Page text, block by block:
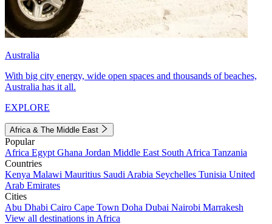
Australia
With big city energy, wide open spaces and thousands of beaches,
Australia has it all.
EXPLORE
Africa & The Middle East
Popular
Africa Egypt Ghana Jordan Middle East South Africa Tanzania
Countries
Kenya Malawi Mauritius Saudi Arabia Seychelles Tunisia United
Arab Emirates
Cities
Abu Dhabi Cairo Cape Town Doha Dubai Nairobi Marrakesh
View all destinations in Africa